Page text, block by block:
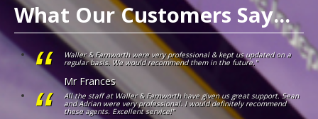
What Our Customers Say...
Waller & Farnworth were very professional & kept us updated on a
regular basis. We would recommend them in the future."
Mr Frances
All the staff at Waller & Farnworth have given us great support. Sean
and Adrian were very professional. I would definitely recommend
these agents. Excellent service!"